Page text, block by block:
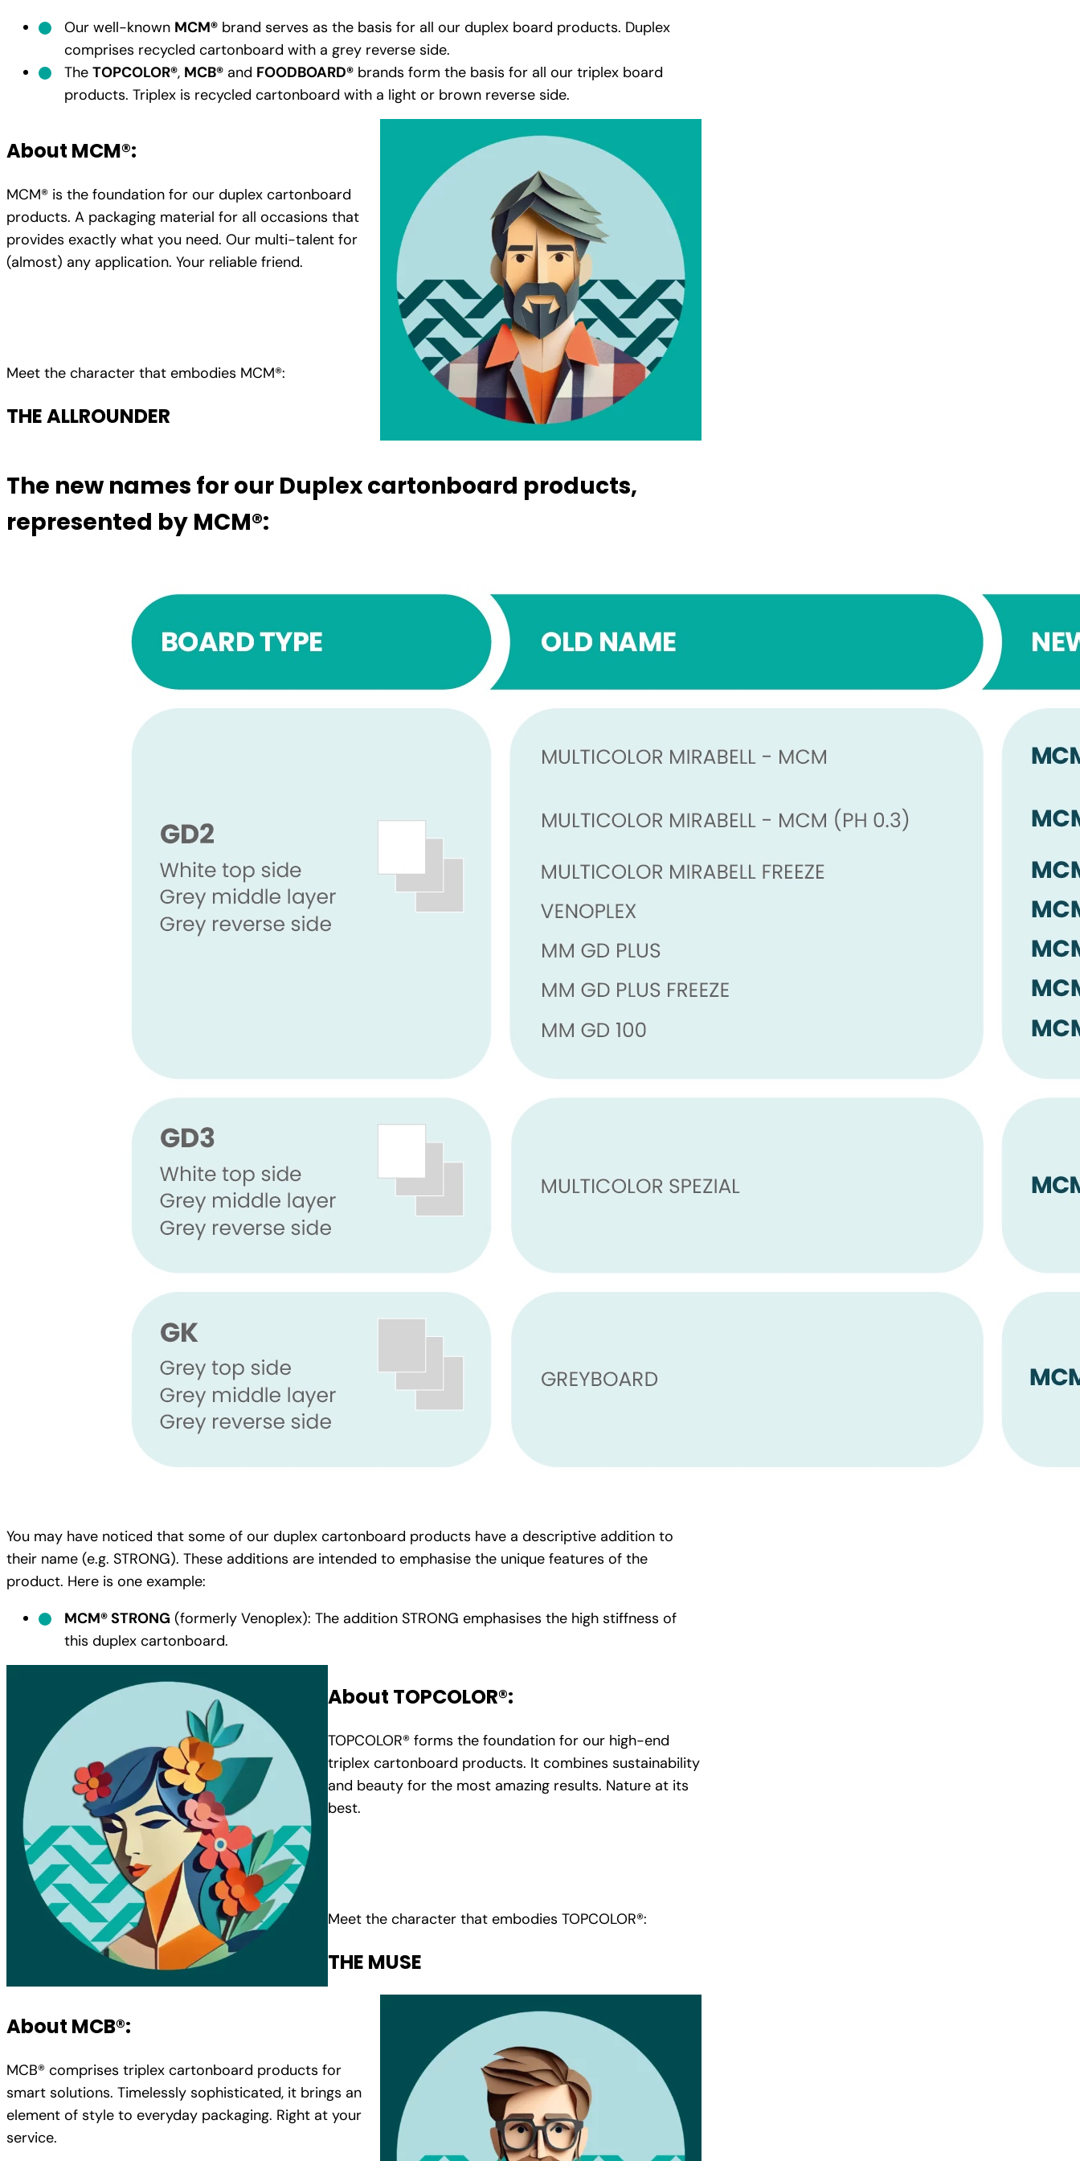
Our well-known MCM® brand serves as the basis for all our duplex board products. Duplex
comprises recycled cartonboard with a grey reverse side.
The TOPCOLOR®, MCB® and FOODBOARD® brands form the basis for all our triplex board
products. Triplex is recycled cartonboard with a light or brown reverse side.
About MCM®:
MCM® is the foundation for our duplex cartonboard
products. A packaging material for all occasions that
provides exactly what you need. Our multi-talent for
(almost) any application. Your reliable friend.
Meet the character that embodies MCM®:
THE ALLROUNDER
The new names for our Duplex cartonboard products,
represented by MCM®:
You may have noticed that some of our duplex cartonboard products have a descriptive addition to
their name (e.g. STRONG). These additions are intended to emphasise the unique features of the
product. Here is one example:
MCM® STRONG (formerly Venoplex): The addition STRONG emphasises the high stiffness of
this duplex cartonboard.
About TOPCOLOR®:
TOPCOLOR® forms the foundation for our high-end
triplex cartonboard products. It combines sustainability
and beauty for the most amazing results. Nature at its
best.
Meet the character that embodies TOPCOLOR®:
THE MUSE
About MCB®:
MCB® comprises triplex cartonboard products for
smart solutions. Timelessly sophisticated, it brings an
element of style to everyday packaging. Right at your
service.